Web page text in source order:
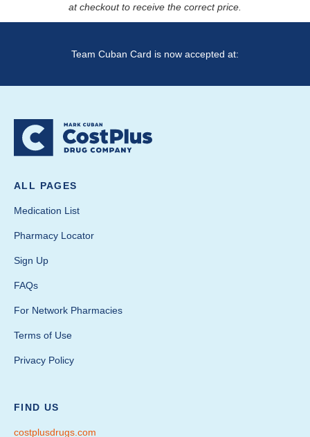
at checkout to receive the correct price.
Team Cuban Card is now accepted at:
ALL PAGES
Medication List
Pharmacy Locator
Sign Up
FAQs
For Network Pharmacies
Terms of Use
Privacy Policy
FIND US
costplusdrugs.com